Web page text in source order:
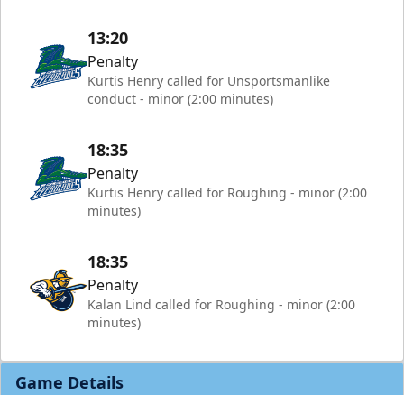
13:20
Penalty
Kurtis Henry called for Unsportsmanlike
conduct - minor (2:00 minutes)
18:35
Penalty
Kurtis Henry called for Roughing - minor (2:00
minutes)
18:35
Penalty
Kalan Lind called for Roughing - minor (2:00
minutes)
Game Details